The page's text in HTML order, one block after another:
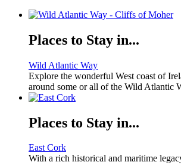
Places to Stay in...
Wild Atlantic Way
Explore the wonderful West coast of
around some or all of the Wild Atlantic
Places to Stay in...
East Cork
With a rich historical and maritime